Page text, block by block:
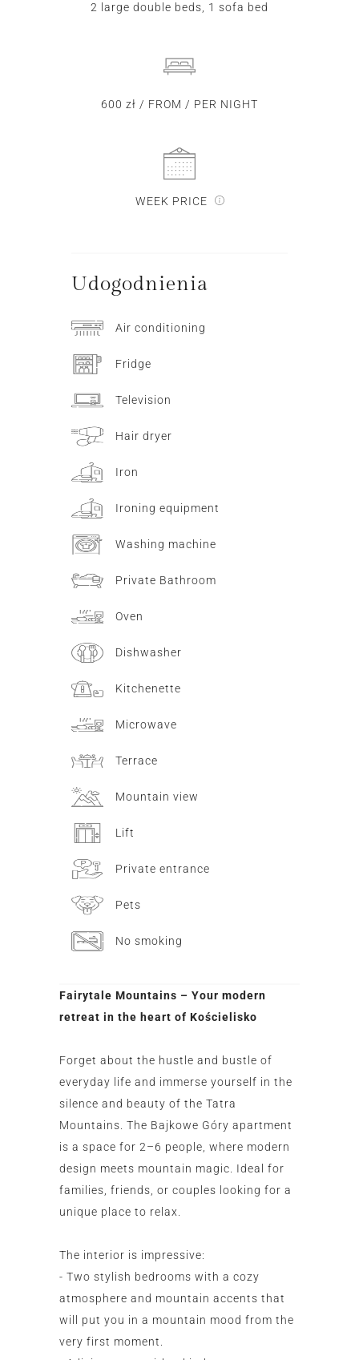
2 large double beds, 1 sofa bed
600 zł / FROM / PER NIGHT
WEEK PRICE
Udogodnienia
Air conditioning
Fridge
Television
Hair dryer
Iron
Ironing equipment
Washing machine
Private Bathroom
Oven
Dishwasher
Kitchenette
Microwave
Terrace
Mountain view
Lift
Private entrance
Pets
No smoking
Fairytale Mountains – Your modern
retreat in the heart of Kościelisko
Forget about the hustle and bustle of
everyday life and immerse yourself in the
silence and beauty of the Tatra
Mountains. The Bajkowe Góry apartment
is a space for 2–6 people, where modern
design meets mountain magic. Ideal for
families, friends, or couples looking for a
unique place to relax.
The interior is impressive:
- Two stylish bedrooms with a cozy
atmosphere and mountain accents that
will put you in a mountain mood from the
very first moment.